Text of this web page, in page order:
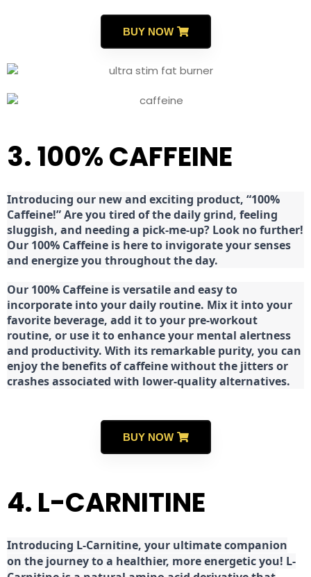
BUY NOW
3. 100% CAFFEINE
Introducing our new and exciting product, “100%
Caffeine!” Are you tired of the daily grind, feeling
sluggish, and needing a pick-me-up? Look no further!
Our 100% Caffeine is here to invigorate your senses
and energize you throughout the day.
Our 100% Caffeine is versatile and easy to
incorporate into your daily routine. Mix it into your
favorite beverage, add it to your pre-workout
routine, or use it to enhance your mental alertness
and productivity. With its remarkable purity, you can
enjoy the benefits of caffeine without the jitters or
crashes associated with lower-quality alternatives.
BUY NOW
4. L-CARNITINE
Introducing L-Carnitine, your ultimate companion
on the journey to a healthier, more energetic you! L-